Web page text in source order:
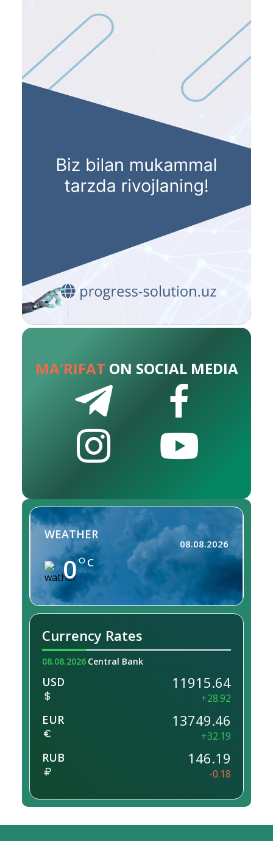
MA'RIFAT ON SOCIAL MEDIA
WEATHER
0 C
08.08.2026
Currency Rates
08.08.2026 Central Bank
USD 11915.64
+28.92
EUR 13749.46
+32.19
RUB 146.19
-0.18